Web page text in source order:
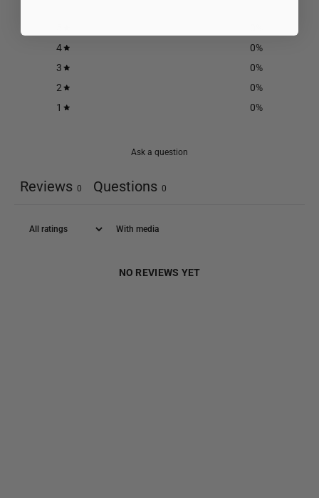
4
0%
3
0%
2
0%
1
0%
Ask a question
Reviews 0 Questions 0
With media
NO REVIEWS YET